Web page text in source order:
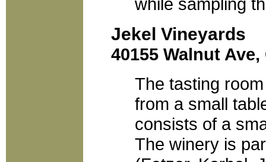
Jekel Vineyards
40155 Walnut
The tasting
from a small
consists of a
The winery is